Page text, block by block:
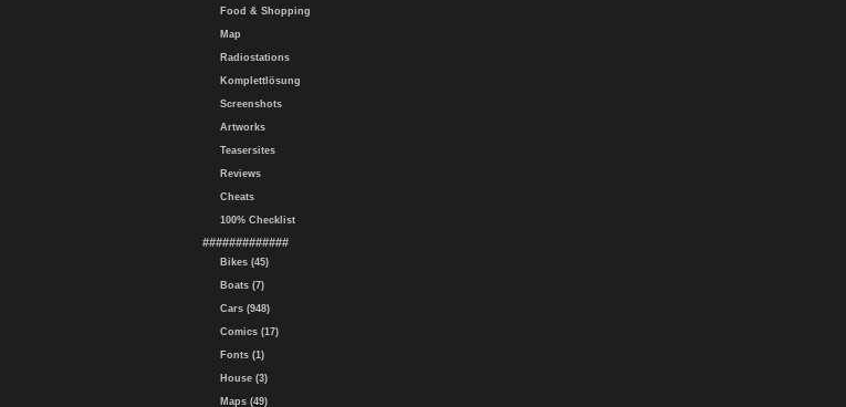
Food & Shopping
Map
Radiostations
Komplettlösung
Screenshots
Artworks
Teasersites
Reviews
Cheats
100% Checklist
#############
Bikes (45)
Boats (7)
Cars (948)
Comics (17)
Fonts (1)
House (3)
Maps (49)